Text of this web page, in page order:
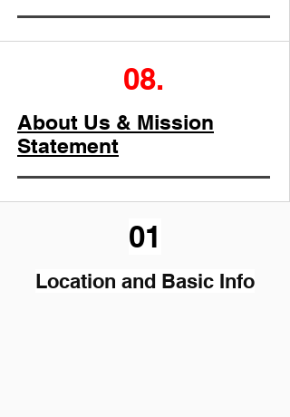
08.
About Us & Mission
Statement
01
Location and Basic Info